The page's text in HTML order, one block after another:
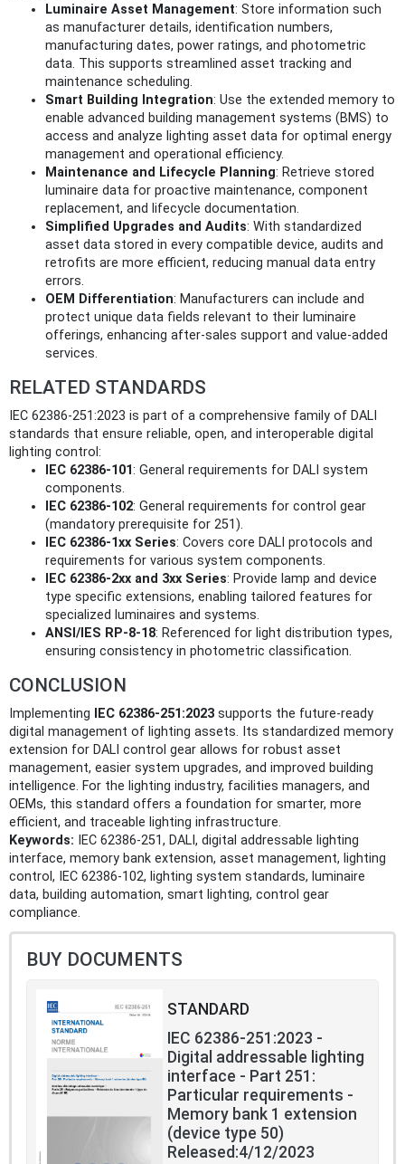
Luminaire Asset Management: Store information such
as manufacturer details, identification numbers,
manufacturing dates, power ratings, and photometric
data. This supports streamlined asset tracking and
maintenance scheduling.
Smart Building Integration: Use the extended memory to
enable advanced building management systems (BMS) to
access and analyze lighting asset data for optimal energy
management and operational efficiency.
Maintenance and Lifecycle Planning: Retrieve stored
luminaire data for proactive maintenance, component
replacement, and lifecycle documentation.
Simplified Upgrades and Audits: With standardized
asset data stored in every compatible device, audits and
retrofits are more efficient, reducing manual data entry
errors.
OEM Differentiation: Manufacturers can include and
protect unique data fields relevant to their luminaire
offerings, enhancing after-sales support and value-added
services.
RELATED STANDARDS
IEC 62386-251:2023 is part of a comprehensive family of DALI
standards that ensure reliable, open, and interoperable digital
lighting control:
IEC 62386-101: General requirements for DALI system
components.
IEC 62386-102: General requirements for control gear
(mandatory prerequisite for 251).
IEC 62386-1xx Series: Covers core DALI protocols and
requirements for various system components.
IEC 62386-2xx and 3xx Series: Provide lamp and device
type specific extensions, enabling tailored features for
specialized luminaires and systems.
ANSI/IES RP-8-18: Referenced for light distribution types,
ensuring consistency in photometric classification.
CONCLUSION
Implementing IEC 62386-251:2023 supports the future-ready
digital management of lighting assets. Its standardized memory
extension for DALI control gear allows for robust asset
management, easier system upgrades, and improved building
intelligence. For the lighting industry, facilities managers, and
OEMs, this standard offers a foundation for smarter, more
efficient, and traceable lighting infrastructure.
Keywords: IEC 62386-251, DALI, digital addressable lighting
interface, memory bank extension, asset management, lighting
control, IEC 62386-102, lighting system standards, luminaire
data, building automation, smart lighting, control gear
compliance.
BUY DOCUMENTS
STANDARD
IEC 62386-251:2023 -
Digital addressable lighting
interface - Part 251:
Particular requirements -
Memory bank 1 extension
(device type 50)
Released:4/12/2023